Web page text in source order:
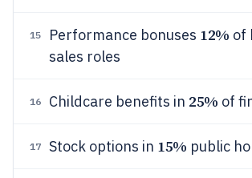
15 Performance bonuses 12% of
sales roles
16 Childcare benefits in 25% of
17 Stock options in 15% public